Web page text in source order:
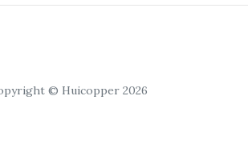
© Huicopper 2026